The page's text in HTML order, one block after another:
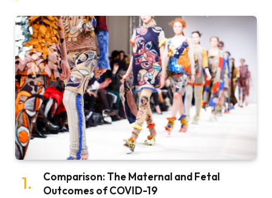
Comparison: The Maternal and Fetal
Outcomes of COVID-19